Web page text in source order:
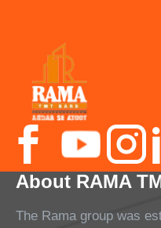
About RAMA
The Rama group was